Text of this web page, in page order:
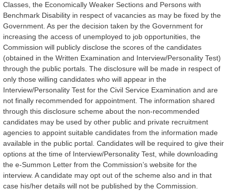
Classes, the Economically Weaker Sections and Persons with
Benchmark Disability in respect of vacancies as may be fixed by the
Government. As per the decision taken by the Government for
increasing the access of unemployed to job opportunities, the
Commission will publicly disclose the scores of the candidates
(obtained in the Written Examination and Interview/Personality Test)
through the public portals. The disclosure will be made in respect of
only those willing candidates who will appear in the
Interview/Personality Test for the Civil Service Examination and are
not finally recommended for appointment. The information shared
through this disclosure scheme about the non-recommended
candidates may be used by other public and private recruitment
agencies to appoint suitable candidates from the information made
available in the public portal. Candidates will be required to give their
options at the time of Interview/Personality Test, while downloading
the e-Summon Letter from the Commission’s website for the
interview. A candidate may opt out of the scheme also and in that
case his/her details will not be published by the Commission.